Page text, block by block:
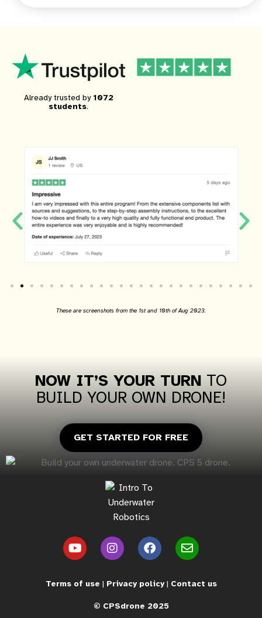
Already trusted by 1072
students.
These are screenshots from the 1st and 10th of Aug 2023.
NOW IT’S YOUR TURN TO
BUILD YOUR OWN DRONE!
GET STARTED FOR FREE
Terms of use | Privacy policy| Contact us
© CPSdrone 2025